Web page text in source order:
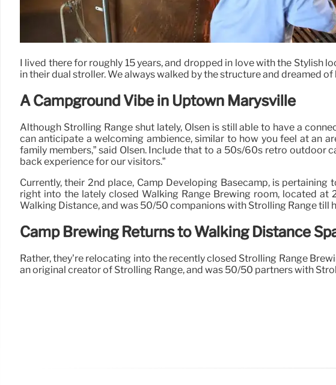
I lived there for roughly 15 years, and dropped in love with the Stylish
in their dual stroller. We always walked by the structure and dreamed
A Campground Vibe in Uptown Marysville
Although Strolling Range shut lately, Olsen is still able to have a
can anticipate a welcoming ambience, similar to how you feel at an
family members,” said Olsen. Include that to a 50s/60s retro outdoor
back experience for our visitors.”
Currently, their 2nd place, Camp Developing Basecamp, is
right into the lately closed Walking Range Brewing room, located at
Walking Distance, and was 50/50 companions with Strolling Range till
Camp Brewing Returns to Walking Distance
Rather, they’re relocating into the recently closed Strolling Range
an original creator of Strolling Range, and was 50/50 partners with